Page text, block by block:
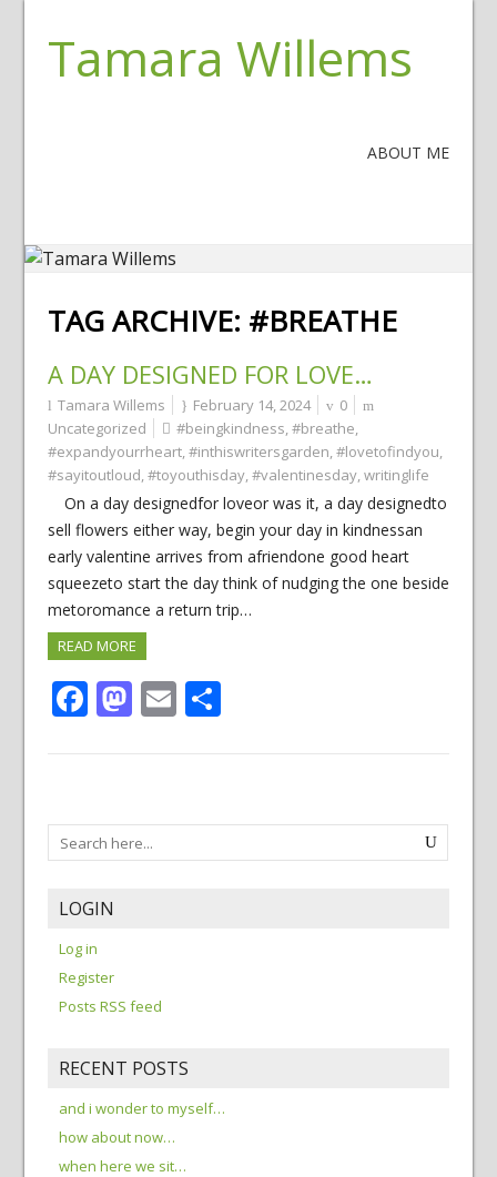
Tamara Willems
ABOUT ME
TAG ARCHIVE: #BREATHE
A DAY DESIGNED FOR LOVE…
Tamara Willems February 14, 2024
0
Uncategorized
#beingkindness,#breathe,
#expandyourrheart,#inthiswritersgarden,#lovetofindyou,
#sayitoutloud,#toyouthisday,#valentinesday,writinglife
On a day designedfor loveor was it, a day designedto
sell flowers either way, begin your day in kindnessan
early valentine arrives from afriendone good heart
squeezeto start the day think of nudging the one beside
metoromance a return trip…
READ MORE
Facebook
Mastodon
EmailShare
LOGIN
Log in
Register
Posts RSS feed
RECENT POSTS
and i wonder to myself…
how about now…
when here we sit…